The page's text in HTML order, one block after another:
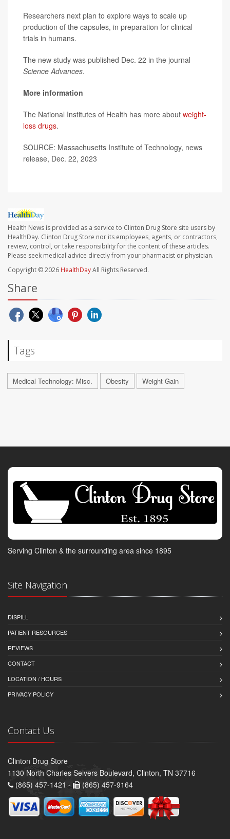
Researchers next plan to explore ways to scale up
production of the capsules, in preparation for clinical
trials in humans.
The new study was published Dec. 22 in the journal
Science Advances.
More information
The National Institutes of Health has more about weight-
loss drugs.
SOURCE: Massachusetts Institute of Technology, news
release, Dec. 22, 2023
Health News is provided as a service to Clinton Drug Store site users by
HealthDay. Clinton Drug Store nor its employees, agents, or contractors,
review, control, or take responsibility for the content of these articles.
Please seek medical advice directly from your pharmacist or physician.
Copyright © 2026 HealthDayAll Rights Reserved.
Share
Tags
Medical Technology: Misc. Obesity Weight Gain
Serving Clinton & the surrounding area since 1895
Site Navigation
DISPILL
PATIENT RESOURCES
REVIEWS
CONTACT
LOCATION / HOURS
PRIVACY POLICY
Contact Us
Clinton Drug Store
1130 North Charles Seivers Boulevard, Clinton, TN 37716
(865) 457-1421 -
(865) 457-9164